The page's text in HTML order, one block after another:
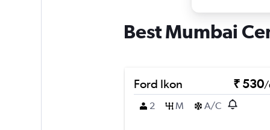
Best Mumbai
Ford Ikon ₹ 530/
2
M A/C